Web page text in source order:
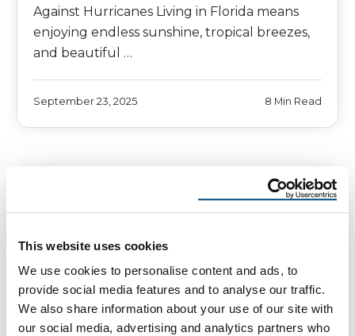
This website uses cookies
We use cookies to personalise content and ads, to
provide social media features and to analyse our traffic.
We also share information about your use of our site with
our social media, advertising and analytics partners who
Against Hurricanes Living in Florida means
enjoying endless sunshine, tropical breezes,
and beautiful …
September 23, 2025 8 Min Read